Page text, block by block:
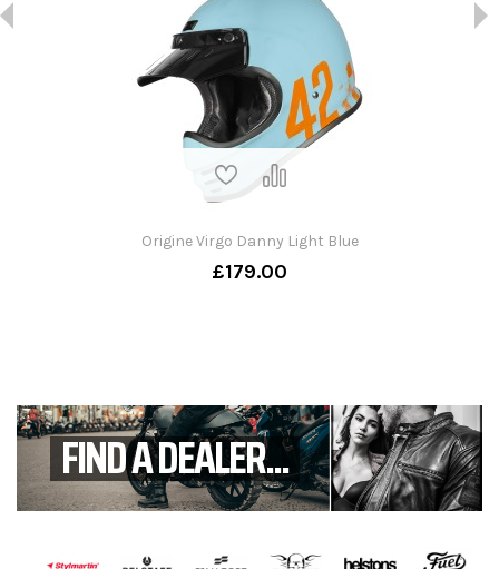
Origine Virgo Danny Light Blue
£179.00
FIND A DEALER...